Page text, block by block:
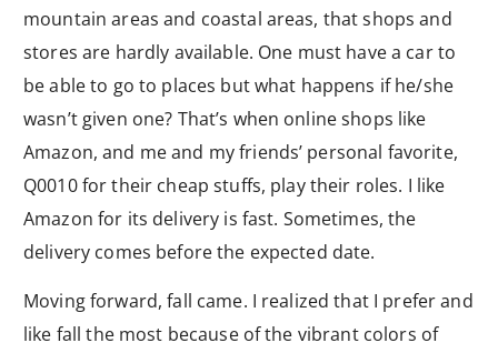
mountain areas and coastal areas, that shops and
stores are hardly available. One must have a car to
be able to go to places but what happens if he/she
wasn’t given one? That’s when online shops like
Amazon, and me and my friends’ personal favorite,
Q0010 for their cheap stuffs, play their roles. I like
Amazon for its delivery is fast. Sometimes, the
delivery comes before the expected date.
Moving forward, fall came. I realized that I prefer and
like fall the most because of the vibrant colors of